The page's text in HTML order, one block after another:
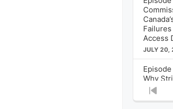
Access
JULY 20,
Why
from